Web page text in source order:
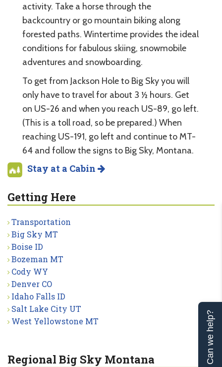
activity. Take a horse through the
backcountry or go mountain biking along
forested paths. Wintertime provides the ideal
conditions for fabulous skiing, snowmobile
adventures and snowboarding.
To get from Jackson Hole to Big Sky you will
only have to travel for about 3 ½ hours. Get
on US-26 and when you reach US-89, go left.
(This is a toll road, so be prepared.) When
reaching US-191, go left and continue to MT-
64 and follow the signs to Big Sky, Montana.
Stay at a Cabin
Getting Here
Transportation
Big Sky MT
Boise ID
Bozeman MT
Cody WY
Denver CO
Idaho Falls ID
Salt Lake City UT
West Yellowstone MT
Regional Big Sky Montana Can we help?